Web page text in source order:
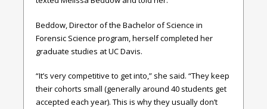
Beddow, Director of the Bachelor of Science in
Forensic Science program, herself completed her
graduate studies at UC Davis.
“It’s very competitive to get into,” she said. “They keep
their cohorts small (generally around 40 students get
accepted each year). This is why they usually don’t